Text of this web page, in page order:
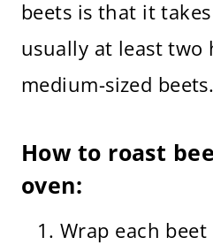
beets is that it
usually at least two
medium-sized beets.
How to roast
oven:
Wrap each